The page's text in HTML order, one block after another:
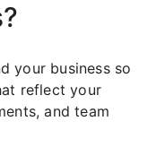
your business so
reflect your
and team